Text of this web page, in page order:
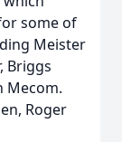
some of
Meister
Briggs
Mecom.
Roger